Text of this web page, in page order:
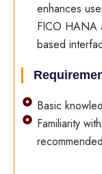
enhances
FICO HANA
based
Basic
Familiarity
recommended